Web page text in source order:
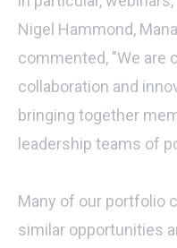
Nigel Hammond,
commented, "We are
collaboration and
bringing together
leadership teams of
Many of our portfolio
similar opportunities